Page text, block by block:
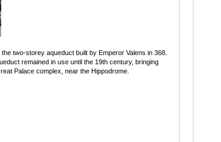
two-storey aqueduct built by Emperor Valens in 368.
remained in use until the 19th century, bringing
Palace complex, near the Hippodrome.